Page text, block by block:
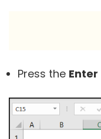
Press the Enter